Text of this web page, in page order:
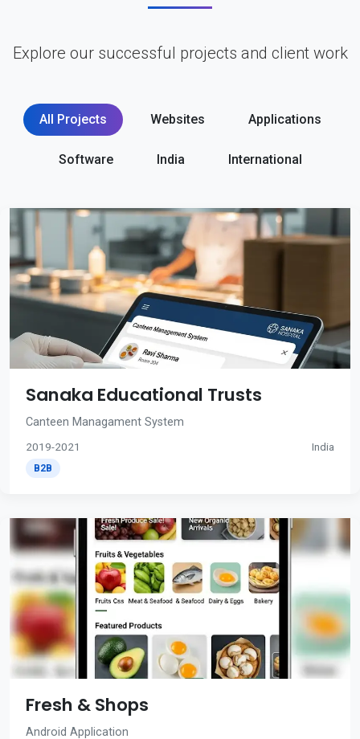
Explore our successful projects and client work
All Projects Websites Applications
Software India International
Sanaka Educational Trusts
Canteen Managament System
2019-2021 India
B2B
Fresh & Shops
Android Application